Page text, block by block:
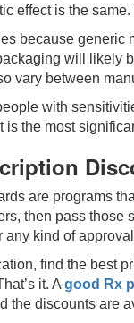
effect is the
because generic
will likely
vary between
with
is the most
are programs
then pass those
any kind of
find the best
it. A good Rx
the discounts are